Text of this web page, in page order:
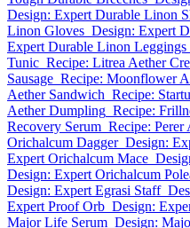
Design: Expert Durable Linon
Linon Gloves Design: Expert
Expert Durable Linon Leggings
Tunic Recipe: Litrea Aether
Sausage Recipe: Moonflower
Aether Sandwich Recipe:
Aether Dumpling Recipe:
Recovery Serum Recipe: Perer
Orichalcum Dagger Design:
Expert Orichalcum Mace
Design: Expert Orichalcum
Design: Expert Egrasi Staff
Expert Proof Orb Design:
Major Life Serum Design: